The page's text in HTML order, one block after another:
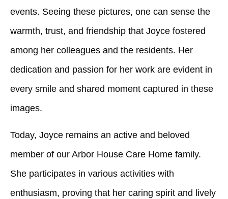
events. Seeing these pictures, one can sense the
warmth, trust, and friendship that Joyce fostered
among her colleagues and the residents. Her
dedication and passion for her work are evident in
every smile and shared moment captured in these
images.
Today, Joyce remains an active and beloved
member of our Arbor House Care Home family.
She participates in various activities with
enthusiasm, proving that her caring spirit and lively